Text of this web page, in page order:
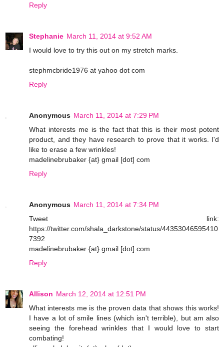
Reply
Stephanie March 11, 2014 at 9:52 AM
I would love to try this out on my stretch marks.
stephmcbride1976 at yahoo dot com
Reply
Anonymous March 11, 2014 at 7:29 PM
What interests me is the fact that this is their most potent
product, and they have research to prove that it works. I'd
like to erase a few wrinkles!
madelinebrubaker {at} gmail [dot] com
Reply
Anonymous March 11, 2014 at 7:34 PM
Tweet link:
https://twitter.com/shala_darkstone/status/44353046595410
7392
madelinebrubaker {at} gmail [dot] com
Reply
Allison March 12, 2014 at 12:51 PM
What interests me is the proven data that shows this works!
I have a lot of smile lines (which isn't terrible), but am also
seeing the forehead wrinkles that I would love to start
combating!